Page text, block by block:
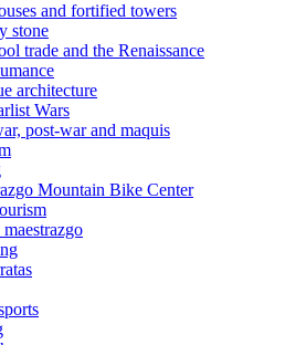
and fortified towers
stone
trade and the Renaissance
architecture
Wars
post-war and maquis
Mountain Bike Center